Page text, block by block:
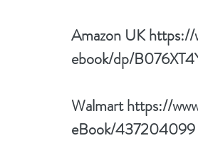
Amazon UK https://
ebook/dp/
Walmart https://
eBook/437204099